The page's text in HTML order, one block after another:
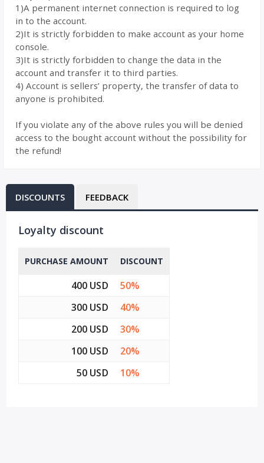
1)A permanent internet connection is required to log
in to the account.
2)It is strictly forbidden to make account as your home
console.
3)It is strictly forbidden to change the data in the
account and transfer it to third parties.
4) Account is sellers’ property, the transfer of data to
anyone is prohibited.
If you violate any of the above rules you will be denied
access to the bought account without the possibility for
the refund!
DISCOUNTS FEEDBACK
Loyalty discount
PURCHASE AMOUNT DISCOUNT
400 USD
50%
300 USD
40%
200 USD
30%
100 USD
20%
50 USD
10%